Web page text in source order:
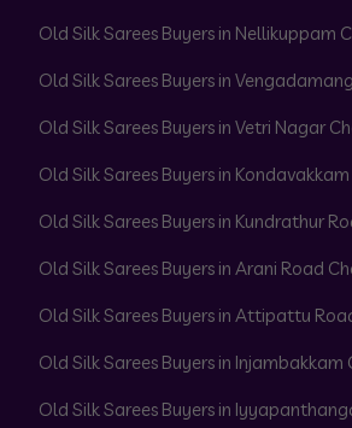
Old Silk Sarees Buyers in Nellikuppam
Old Silk Sarees Buyers in
Old Silk Sarees Buyers in Vetri Nagar
Old Silk Sarees Buyers in
Old Silk Sarees Buyers in Kundrathur
Old Silk Sarees Buyers in Arani Road
Old Silk Sarees Buyers in Attipattu
Old Silk Sarees Buyers in Injambakkam
Old Silk Sarees Buyers in